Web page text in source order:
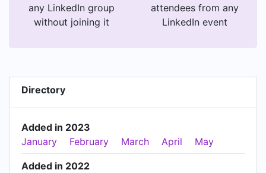
any LinkedIn group
without joining it
attendees from any
LinkedIn event
Directory
Added in 2023
January
February March April May
Added in 2022